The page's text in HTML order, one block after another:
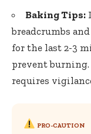
Baking Tips:
breadcrumbs
for the last 2-3
prevent
requires
PRO-CAUTION